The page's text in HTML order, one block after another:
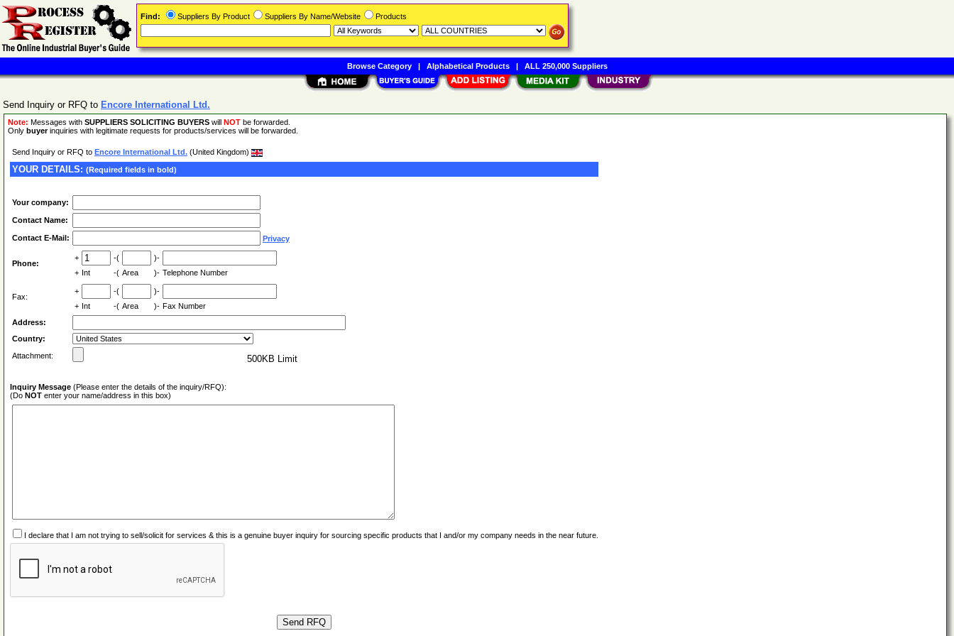
Send Inquiry or RFQ to Encore International Ltd.
Note: Messages with SUPPLIERS SOLICITING BUYERS will NOT be forwarded.
Only buyerinquiries with legitimate requests for products/services will be forwarded.
Send Inquiry or RFQ to Encore International Ltd. (United Kingdom)
YOUR DETAILS: (Required fields in bold)
Your company:
Contact Name:
Contact E-Mail: Privacy
Phone:
+ -(
)-
+ Int -( Area )- Telephone Number
Fax:
+ -(
)-
+ Int -( Area )- Fax Number
Address:
Country:
Attachment:
500KB Limit
Inquiry Message (Please enter the details of the inquiry/RFQ):
(Do NOT enter your name/address in this box)
I declare that I am not trying to sell/solicit for services & this is a genuine buyer inquiry for sourcing specific products that I and/or my company needs in the near future.
Find: Suppliers By Product Suppliers By Name/Website Products
Browse Category| Alphabetical Products| ALL 250,000 Suppliers